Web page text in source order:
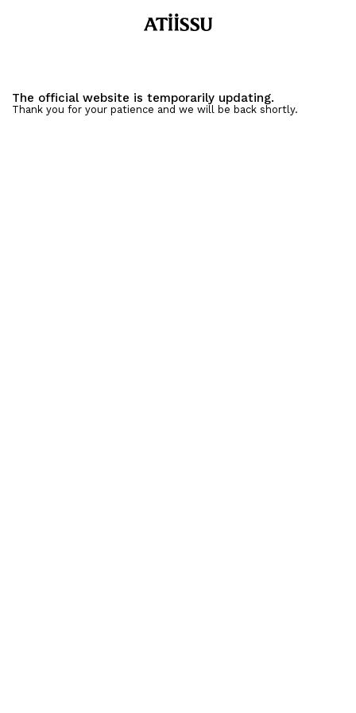
The official website is temporarily updating.
Thank you for your patience and we will be back shortly.